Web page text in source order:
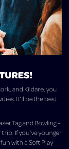
and Kildare, you
It'll be the best
Tag and Bowling –
If you’ve younger
with a Soft Play